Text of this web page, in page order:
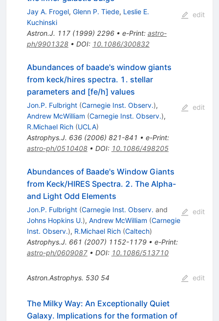
Jay A. Frogel, Glenn P. Tiede, Leslie E.
Kuchinski
Astron.J. 117(1999) 2296• e-Print: astro-
ph/9901328• DOI: 10.1086/300832
edit
Abundances of baade's window giants
from keck/hires spectra. 1. stellar
parameters and [fe/h] values
Jon.P. Fulbright (Carnegie Inst. Observ.),
Andrew McWilliam (Carnegie Inst. Observ.),
R.Michael Rich (UCLA)
Astrophys.J. 636(2006) 821-841 • e-Print:
astro-ph/0510408• DOI: 10.1086/498205
edit
Abundances of Baade's Window Giants
from Keck/HIRES Spectra. 2. The Alpha-
and Light Odd Elements
Jon.P. Fulbright (Carnegie Inst. Observ. and
Johns Hopkins U.), Andrew McWilliam (Carnegie
Inst. Observ.), R.Michael Rich (Caltech)
Astrophys.J. 661 (2007) 1152-1179• e-Print:
astro-ph/0609087• DOI: 10.1086/513710
edit
Astron.Astrophys. 530 54 edit
The Milky Way: An Exceptionally Quiet
Galaxy. Implications for the formation of